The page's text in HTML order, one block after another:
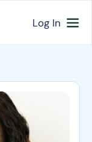
Log In